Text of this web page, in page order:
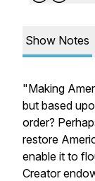
Show Notes
"Making
but based
order?
restore
enable it to
Creator